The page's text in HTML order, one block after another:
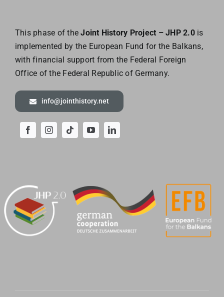
This phase of theJoint History Project – JHP 2.0is
implemented by the European Fund for the Balkans,
with financial support from the Federal Foreign
Office of the Federal Republic of Germany.
info@jointhistory.net